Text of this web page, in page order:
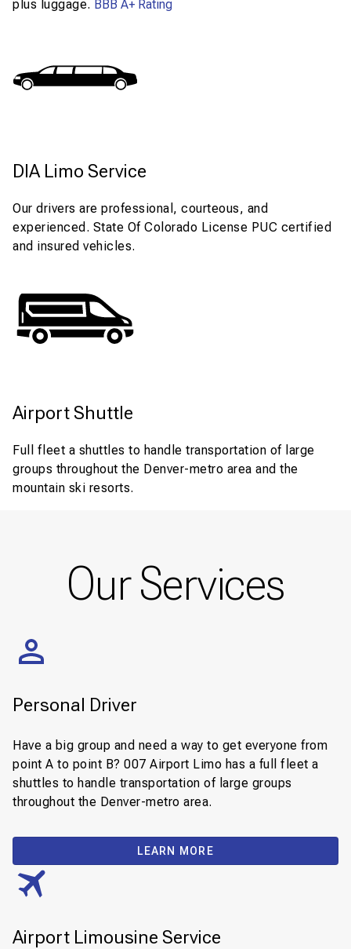
plus luggage. BBB A+ Rating
DIA Limo Service
Our drivers are professional, courteous, and
experienced. State Of Colorado License PUC certified
and insured vehicles.
Airport Shuttle
Full fleet a shuttles to handle transportation of large
groups throughout the Denver-metro area and the
mountain ski resorts.
Our Services
Personal Driver
Have a big group and need a way to get everyone from
point A to point B? 007 Airport Limo has a full fleet a
shuttles to handle transportation of large groups
throughout the Denver-metro area.
LEARN MORE
Airport Limousine Service